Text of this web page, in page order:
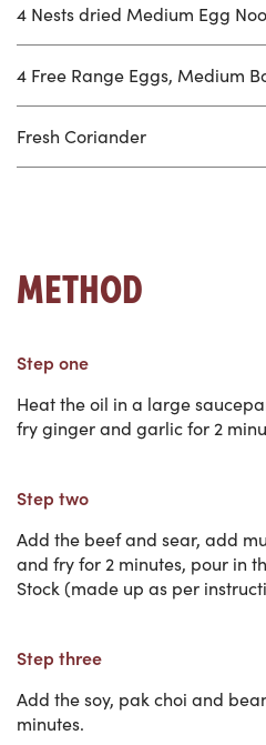
4 Nests dried Medium Egg
4 Free Range Eggs, Medium
Fresh Coriander
METHOD
Step one
Heat the oil in a large
fry ginger and garlic for 2
Step two
Add the beef and sear, add
and fry for 2 minutes, pour in
Stock (made up as per
Step three
Add the soy, pak choi and
minutes.